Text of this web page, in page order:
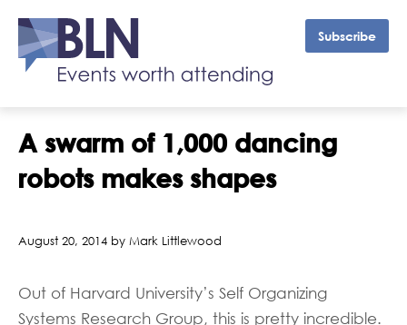
Subscribe
A swarm of 1,000 dancing
robots makes shapes
August 20, 2014 by Mark Littlewood
Out of Harvard University’s Self Organizing
Systems Research Group, this is pretty incredible.